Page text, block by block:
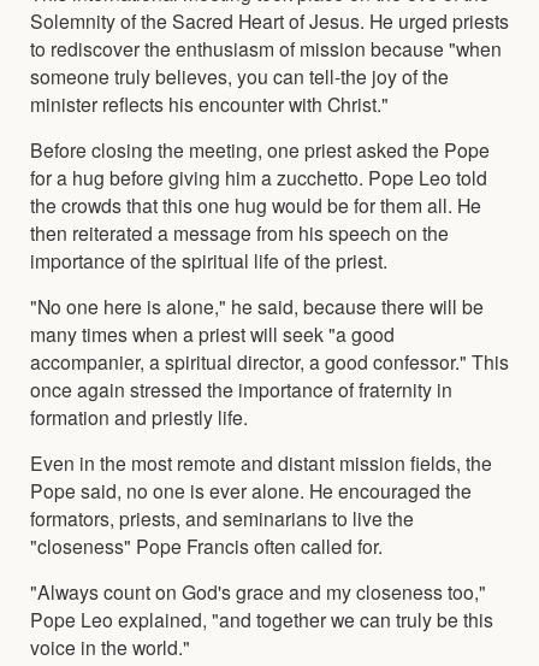
Solemnity of the Sacred Heart of Jesus. He urged priests
to rediscover the enthusiasm of mission because "when
someone truly believes, you can tell-the joy of the
minister reflects his encounter with Christ."
Before closing the meeting, one priest asked the Pope
for a hug before giving him a zucchetto. Pope Leo told
the crowds that this one hug would be for them all. He
then reiterated a message from his speech on the
importance of the spiritual life of the priest.
"No one here is alone," he said, because there will be
many times when a priest will seek "a good
accompanier, a spiritual director, a good confessor." This
once again stressed the importance of fraternity in
formation and priestly life.
Even in the most remote and distant mission fields, the
Pope said, no one is ever alone. He encouraged the
formators, priests, and seminarians to live the
"closeness" Pope Francis often called for.
"Always count on God's grace and my closeness too,"
Pope Leo explained, "and together we can truly be this
voice in the world."